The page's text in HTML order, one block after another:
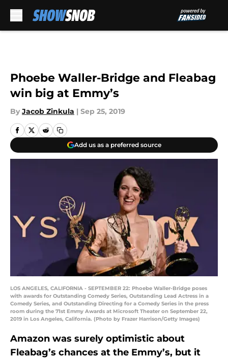
Phoebe Waller-Bridge and Fleabag
win big at Emmy’s
By Jacob Zinkula | Sep 25, 2019
Add us as a preferred source
LOS ANGELES, CALIFORNIA - SEPTEMBER 22: Phoebe Waller-Bridge poses
with awards for Outstanding Comedy Series, Outstanding Lead Actress in a
Comedy Series, and Outstanding Directing for a Comedy Series in the press
room during the 71st Emmy Awards at Microsoft Theater on September 22,
2019 in Los Angeles, California. (Photo by Frazer Harrison/Getty Images)
Amazon was surely optimistic about
Fleabag’s chances at the Emmy’s, but it